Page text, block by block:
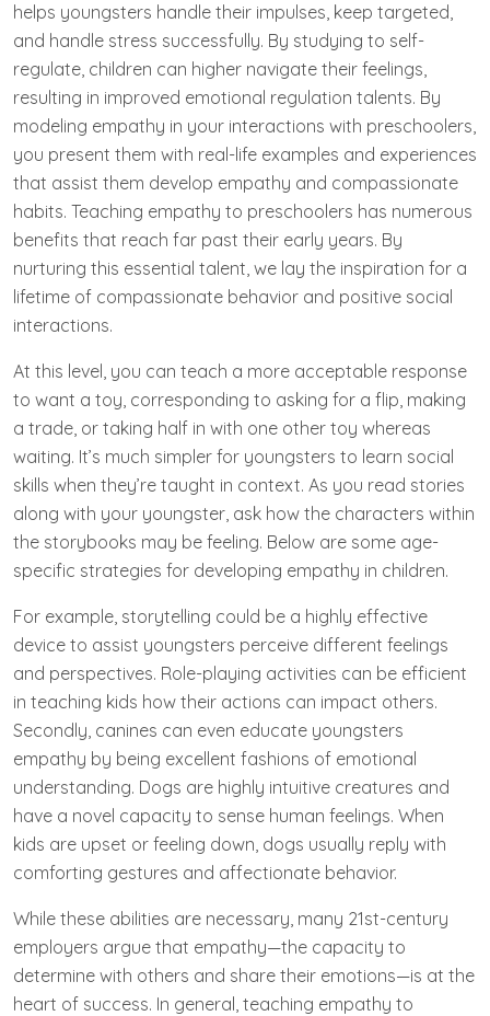
helps youngsters handle their impulses, keep targeted,
and handle stress successfully. By studying to self-
regulate, children can higher navigate their feelings,
resulting in improved emotional regulation talents. By
modeling empathy in your interactions with preschoolers,
you present them with real-life examples and experiences
that assist them develop empathy and compassionate
habits. Teaching empathy to preschoolers has numerous
benefits that reach far past their early years. By
nurturing this essential talent, we lay the inspiration for a
lifetime of compassionate behavior and positive social
interactions.
At this level, you can teach a more acceptable response
to want a toy, corresponding to asking for a flip, making
a trade, or taking half in with one other toy whereas
waiting. It’s much simpler for youngsters to learn social
skills when they’re taught in context. As you read stories
along with your youngster, ask how the characters within
the storybooks may be feeling. Below are some age-
specific strategies for developing empathy in children.
For example, storytelling could be a highly effective
device to assist youngsters perceive different feelings
and perspectives. Role-playing activities can be efficient
in teaching kids how their actions can impact others.
Secondly, canines can even educate youngsters
empathy by being excellent fashions of emotional
understanding. Dogs are highly intuitive creatures and
have a novel capacity to sense human feelings. When
kids are upset or feeling down, dogs usually reply with
comforting gestures and affectionate behavior.
While these abilities are necessary, many 21st-century
employers argue that empathy—the capacity to
determine with others and share their emotions—is at the
heart of success. In general, teaching empathy to